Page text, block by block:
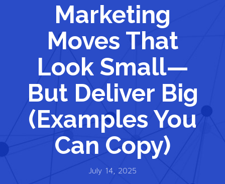
Marketing
Moves That
Look Small—
But Deliver Big
(Examples You
Can Copy)
July 14, 2025